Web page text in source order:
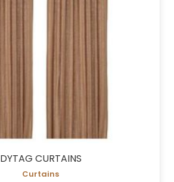
DYTAG CURTAINS
Curtains